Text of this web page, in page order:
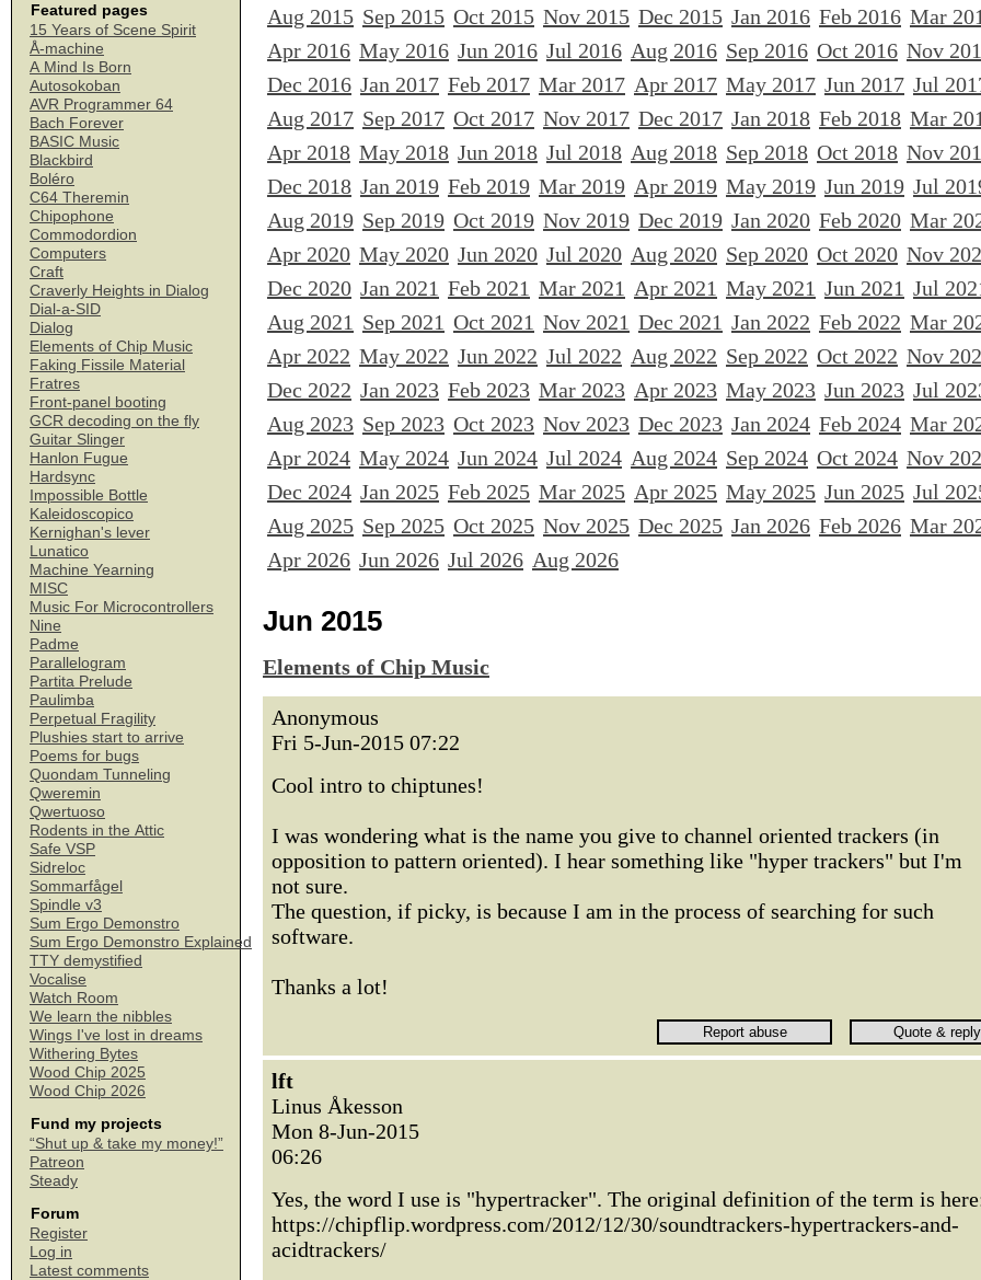
Featured pages
15 Years of Scene Spirit
Å-machine
A Mind Is Born
Autosokoban
AVR Programmer 64
Bach Forever
BASIC Music
Blackbird
Boléro
C64 Theremin
Chipophone
Commodordion
Computers
Craft
Craverly Heights in Dialog
Dial-a-SID
Dialog
Elements of Chip Music
Faking Fissile Material
Fratres
Front-panel booting
GCR decoding on the fly
Guitar Slinger
Hanlon Fugue
Hardsync
Impossible Bottle
Kaleidoscopico
Kernighan's lever
Lunatico
Machine Yearning
MISC
Music For Microcontrollers
Nine
Padme
Parallelogram
Partita Prelude
Paulimba
Perpetual Fragility
Plushies start to arrive
Poems for bugs
Quondam Tunneling
Qweremin
Qwertuoso
Rodents in the Attic
Safe VSP
Sidreloc
Sommarfågel
Spindle v3
Sum Ergo Demonstro
Sum Ergo Demonstro Explained
TTY demystified
Vocalise
Watch Room
We learn the nibbles
Wings I've lost in dreams
Withering Bytes
Wood Chip 2025
Wood Chip 2026
Fund my projects
“Shut up & take my money!”
Patreon
Steady
Forum
Register
Log in
Latest comments
Aug 2015 Sep 2015 Oct 2015 Nov 2015 Dec 2015 Jan 2016 Feb 2016 Mar
Apr 2016 May 2016 Jun 2016 Jul 2016 Aug 2016 Sep 2016 Oct 2016 Nov
Dec 2016 Jan 2017 Feb 2017 Mar 2017 Apr 2017 May 2017 Jun 2017 Jul
Aug 2017 Sep 2017 Oct 2017 Nov 2017 Dec 2017 Jan 2018 Feb 2018 Mar
Apr 2018 May 2018 Jun 2018 Jul 2018 Aug 2018 Sep 2018 Oct 2018 Nov
Dec 2018 Jan 2019 Feb 2019 Mar 2019 Apr 2019 May 2019 Jun 2019 Jul
Aug 2019 Sep 2019 Oct 2019 Nov 2019 Dec 2019 Jan 2020 Feb 2020 Mar
Apr 2020 May 2020 Jun 2020 Jul 2020 Aug 2020 Sep 2020 Oct 2020 Nov
Dec 2020 Jan 2021 Feb 2021 Mar 2021 Apr 2021 May 2021 Jun 2021 Jul
Aug 2021 Sep 2021 Oct 2021 Nov 2021 Dec 2021 Jan 2022 Feb 2022 Mar
Apr 2022 May 2022 Jun 2022 Jul 2022 Aug 2022 Sep 2022 Oct 2022 Nov
Dec 2022 Jan 2023 Feb 2023 Mar 2023 Apr 2023 May 2023 Jun 2023 Jul
Aug 2023 Sep 2023 Oct 2023 Nov 2023 Dec 2023 Jan 2024 Feb 2024 Mar
Apr 2024 May 2024 Jun 2024 Jul 2024 Aug 2024 Sep 2024 Oct 2024 Nov
Dec 2024 Jan 2025 Feb 2025 Mar 2025 Apr 2025 May 2025 Jun 2025 Jul
Aug 2025 Sep 2025 Oct 2025 Nov 2025 Dec 2025 Jan 2026 Feb 2026 Mar
Apr 2026 Jun 2026 Jul 2026 Aug 2026
Jun 2015
Elements of Chip Music
Anonymous
Fri 5-Jun-2015 07:22
Cool intro to chiptunes!
I was wondering what is the name you give to channel oriented trackers (in
opposition to pattern oriented). I hear something like "hyper trackers" but I'm
not sure.
The question, if picky, is because I am in the process of searching for such
software.
Thanks a lot!
lft
Linus Åkesson
Mon 8-Jun-2015
06:26
Yes, the word I use is "hypertracker". The original definition of the term is
https://chipflip.wordpress.com/2012/12/30/soundtrackers-hypertrackers-and-
acidtrackers/